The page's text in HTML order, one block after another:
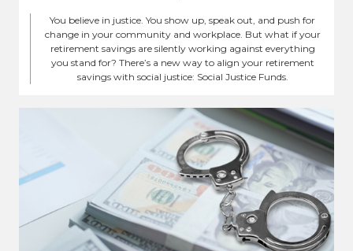
You believe in justice. You show up, speak out, and push for
change in your community and workplace. But what if your
retirement savings are silently working against everything
you stand for? There’s a new way to align your retirement
savings with social justice: Social Justice Funds.